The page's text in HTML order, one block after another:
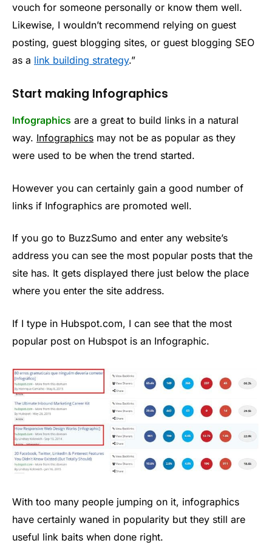
vouch for someone personally or know them well.
Likewise, I wouldn’t recommend relying on guest
posting, guest blogging sites, or guest blogging SEO
as a link building strategy.”
Start making Infographics
Infographics are a great to build links in a natural
way. Infographics may not be as popular as they
were used to be when the trend started.
However you can certainly gain a good number of
links if Infographics are promoted well.
If you go to BuzzSumo and enter any website’s
address you can see the most popular posts that the
site has. It gets displayed there just below the place
where you enter the site address.
If I type in Hubspot.com, I can see that the most
popular post on Hubspot is an Infographic.
With too many people jumping on it, infographics
have certainly waned in popularity but they still are
useful link baits when done right.